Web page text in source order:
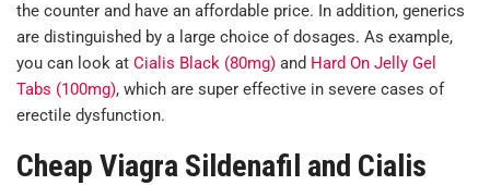
the counter and have an affordable price. In addition, generics
are distinguished by a large choice of dosages. As example,
you can look at Cialis Black (80mg) and Hard On Jelly Gel
Tabs (100mg), which are super effective in severe cases of
erectile dysfunction.
Cheap Viagra Sildenafil and Cialis